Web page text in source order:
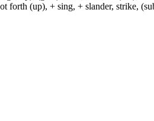
forth (up), + sing, + slander, strike,